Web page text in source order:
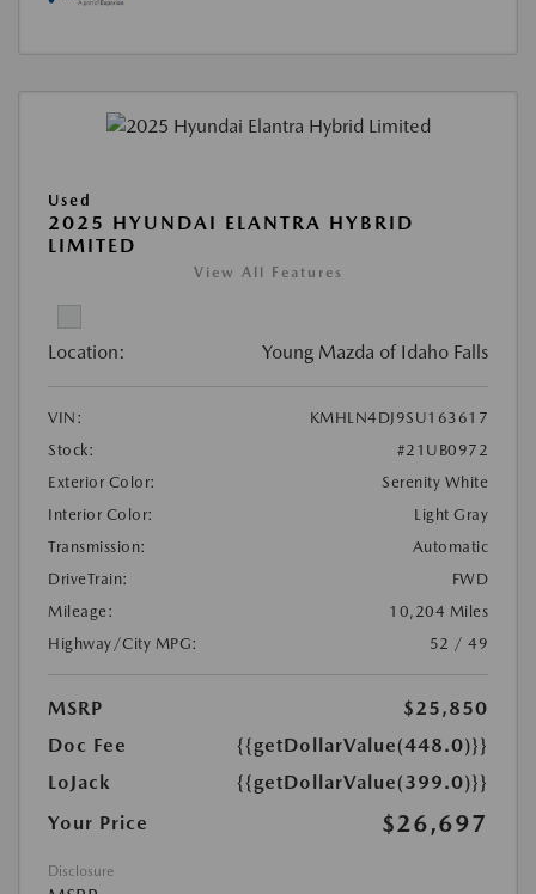
Used
2025 HYUNDAI ELANTRA HYBRID
LIMITED
View All Features
Location: Young Mazda of Idaho Falls
VIN:
KMHLN4DJ9SU163617
Stock:
#21UB0972
Exterior Color:
Serenity White
Interior Color:
Light Gray
Transmission:
Automatic
DriveTrain:
FWD
Mileage:
10,204 Miles
Highway/City MPG:
52 / 49
MSRP
$25,850
Doc Fee
{{getDollarValue(448.0)}}
LoJack
{{getDollarValue(399.0)}}
Your Price
$26,697
Disclosure